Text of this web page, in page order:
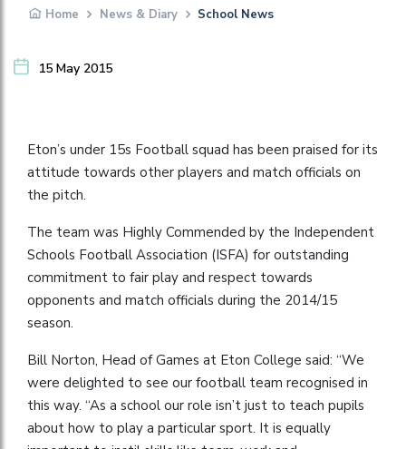
Home News & Diary School News
15 May 2015
Eton’s under 15s Football squad has been praised for its
attitude towards other players and match officials on
the pitch.
The team was Highly Commended by the Independent
Schools Football Association (ISFA) for outstanding
commitment to fair play and respect towards
opponents and match officials during the 2014/15
season.
Bill Norton, Head of Games at Eton College said: “We
were delighted to see our football team recognised in
this way. “As a school our role isn’t just to teach pupils
about how to play a particular sport. It is equally